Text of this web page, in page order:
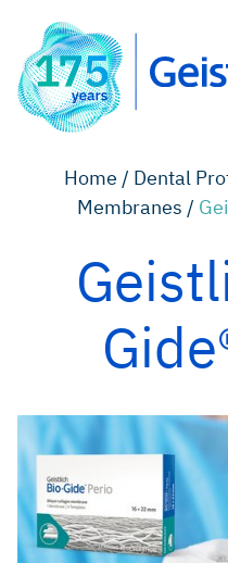
Home / Dental
Membranes /